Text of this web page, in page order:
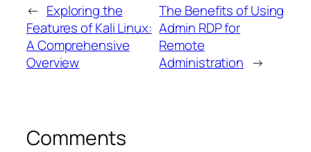
← Exploring the
Features of Kali Linux:
A Comprehensive
Overview
The Benefits of Using
Admin RDP for
Remote
Administration →
Comments